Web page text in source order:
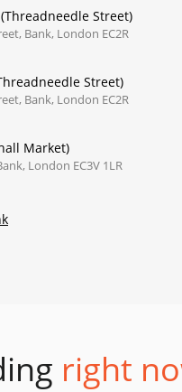
Street)
Bank, London EC2R
Street)
Bank, London EC2R
Market)
London EC3V 1LR
right